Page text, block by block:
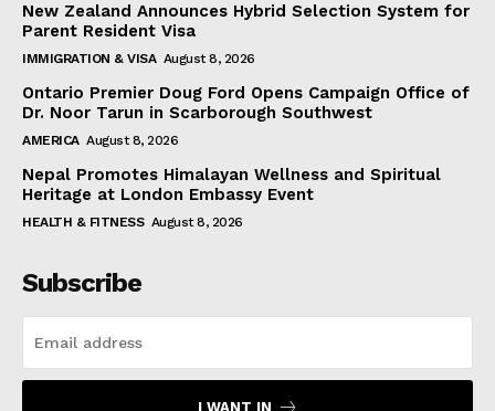
New Zealand Announces Hybrid Selection System for
Parent Resident Visa
IMMIGRATION & VISA August 8, 2026
Ontario Premier Doug Ford Opens Campaign Office of
Dr. Noor Tarun in Scarborough Southwest
AMERICA August 8, 2026
Nepal Promotes Himalayan Wellness and Spiritual
Heritage at London Embassy Event
HEALTH & FITNESS August 8, 2026
Subscribe
I WANT IN